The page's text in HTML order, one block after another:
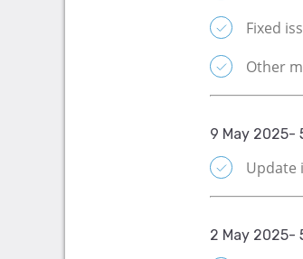
Fixed
Other
9 May 2025-
Update
2 May 2025-